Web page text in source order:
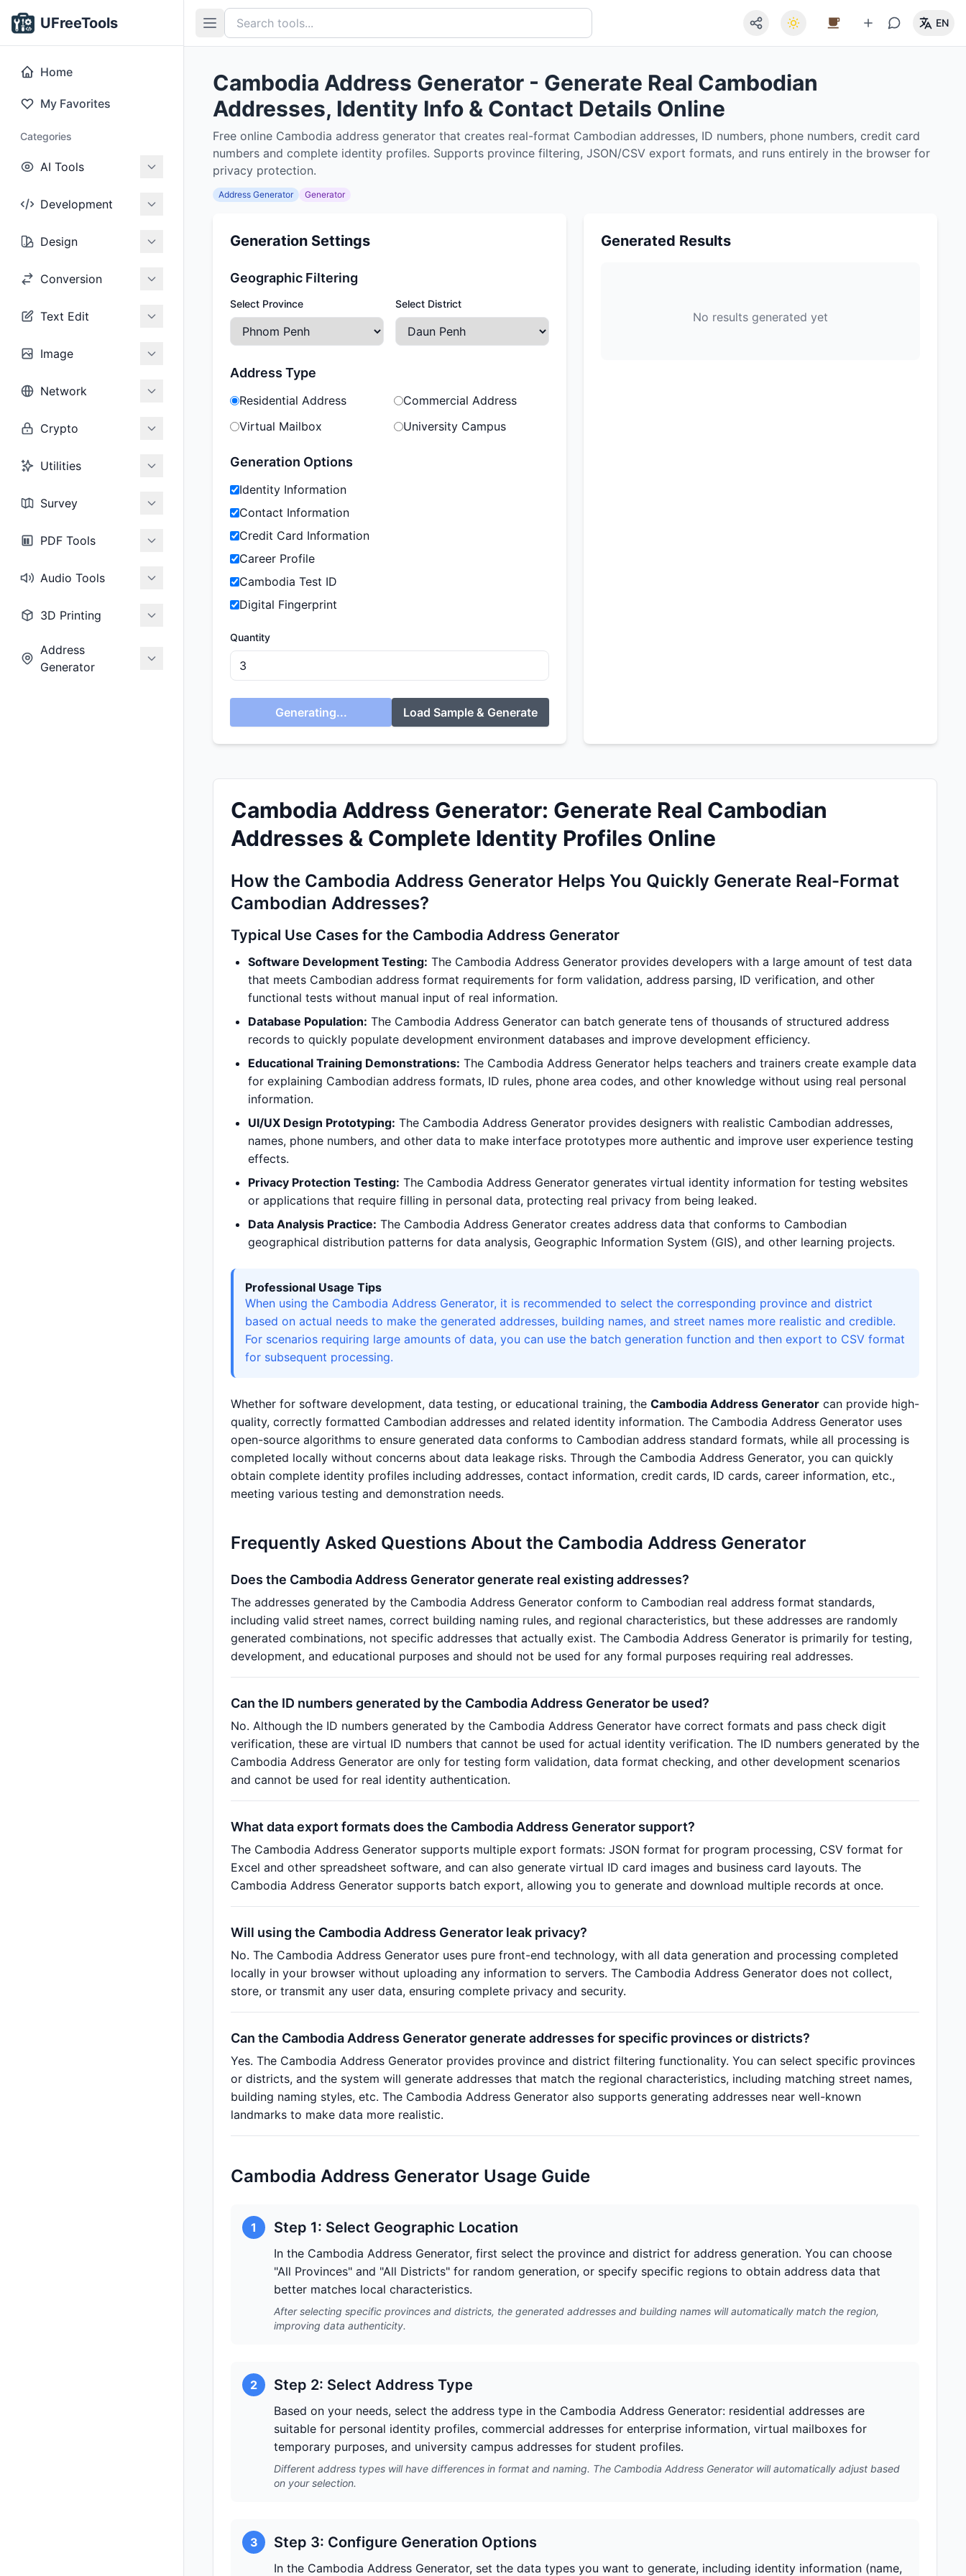
UFreeTools
Home
My Favorites
Categories
AI Tools
Development
Design
Conversion
Text Edit
Image
Network
Crypto
Utilities
Survey
PDF Tools
Audio Tools
3D Printing
Address
Generator
EN
Cambodia Address Generator - Generate Real Cambodian
Addresses, Identity Info & Contact Details Online
Free online Cambodia address generator that creates real-format Cambodian addresses, ID numbers, phone numbers, credit card
numbers and complete identity profiles. Supports province filtering, JSON/CSV export formats, and runs entirely in the browser for
privacy protection.
Address Generator Generator
Generation Settings
Geographic Filtering
Select Province Select District
Address Type
Residential Address
Commercial Address
Virtual Mailbox
University Campus
Generation Options
Identity Information
Contact Information
Credit Card Information
Career Profile
Cambodia Test ID
Digital Fingerprint
Quantity
Generating... Load Sample & Generate
Generated Results
No results generated yet
Cambodia Address Generator: Generate Real Cambodian
Addresses & Complete Identity Profiles Online
How the Cambodia Address Generator Helps You Quickly Generate Real-Format
Cambodian Addresses?
Typical Use Cases for the Cambodia Address Generator
Software Development Testing: The Cambodia Address Generator provides developers with a large amount of test data
that meets Cambodian address format requirements for form validation, address parsing, ID verification, and other
functional tests without manual input of real information.
Database Population: The Cambodia Address Generator can batch generate tens of thousands of structured address
records to quickly populate development environment databases and improve development efficiency.
Educational Training Demonstrations: The Cambodia Address Generator helps teachers and trainers create example data
for explaining Cambodian address formats, ID rules, phone area codes, and other knowledge without using real personal
information.
UI/UX Design Prototyping: The Cambodia Address Generator provides designers with realistic Cambodian addresses,
names, phone numbers, and other data to make interface prototypes more authentic and improve user experience testing
effects.
Privacy Protection Testing: The Cambodia Address Generator generates virtual identity information for testing websites
or applications that require filling in personal data, protecting real privacy from being leaked.
Data Analysis Practice: The Cambodia Address Generator creates address data that conforms to Cambodian
geographical distribution patterns for data analysis, Geographic Information System (GIS), and other learning projects.
Professional Usage Tips
When using the Cambodia Address Generator, it is recommended to select the corresponding province and district
based on actual needs to make the generated addresses, building names, and street names more realistic and credible.
For scenarios requiring large amounts of data, you can use the batch generation function and then export to CSV format
for subsequent processing.
Whether for software development, data testing, or educational training, the Cambodia Address Generator can provide high-
quality, correctly formatted Cambodian addresses and related identity information. The Cambodia Address Generator uses
open-source algorithms to ensure generated data conforms to Cambodian address standard formats, while all processing is
completed locally without concerns about data leakage risks. Through the Cambodia Address Generator, you can quickly
obtain complete identity profiles including addresses, contact information, credit cards, ID cards, career information, etc.,
meeting various testing and demonstration needs.
Frequently Asked Questions About the Cambodia Address Generator
Does the Cambodia Address Generator generate real existing addresses?
The addresses generated by the Cambodia Address Generator conform to Cambodian real address format standards,
including valid street names, correct building naming rules, and regional characteristics, but these addresses are randomly
generated combinations, not specific addresses that actually exist. The Cambodia Address Generator is primarily for testing,
development, and educational purposes and should not be used for any formal purposes requiring real addresses.
Can the ID numbers generated by the Cambodia Address Generator be used?
No. Although the ID numbers generated by the Cambodia Address Generator have correct formats and pass check digit
verification, these are virtual ID numbers that cannot be used for actual identity verification. The ID numbers generated by the
Cambodia Address Generator are only for testing form validation, data format checking, and other development scenarios
and cannot be used for real identity authentication.
What data export formats does the Cambodia Address Generator support?
The Cambodia Address Generator supports multiple export formats: JSON format for program processing, CSV format for
Excel and other spreadsheet software, and can also generate virtual ID card images and business card layouts. The
Cambodia Address Generator supports batch export, allowing you to generate and download multiple records at once.
Will using the Cambodia Address Generator leak privacy?
No. The Cambodia Address Generator uses pure front-end technology, with all data generation and processing completed
locally in your browser without uploading any information to servers. The Cambodia Address Generator does not collect,
store, or transmit any user data, ensuring complete privacy and security.
Can the Cambodia Address Generator generate addresses for specific provinces or districts?
Yes. The Cambodia Address Generator provides province and district filtering functionality. You can select specific provinces
or districts, and the system will generate addresses that match the regional characteristics, including matching street names,
building naming styles, etc. The Cambodia Address Generator also supports generating addresses near well-known
landmarks to make data more realistic.
Cambodia Address Generator Usage Guide
1 Step 1: Select Geographic Location
In the Cambodia Address Generator, first select the province and district for address generation. You can choose
"All Provinces" and "All Districts" for random generation, or specify specific regions to obtain address data that
better matches local characteristics.
After selecting specific provinces and districts, the generated addresses and building names will automatically match the region,
improving data authenticity.
2 Step 2: Select Address Type
Based on your needs, select the address type in the Cambodia Address Generator: residential addresses are
suitable for personal identity profiles, commercial addresses for enterprise information, virtual mailboxes for
temporary purposes, and university campus addresses for student profiles.
Different address types will have differences in format and naming. The Cambodia Address Generator will automatically adjust based
on your selection.
3 Step 3: Configure Generation Options
In the Cambodia Address Generator, set the data types you want to generate, including identity information (name,